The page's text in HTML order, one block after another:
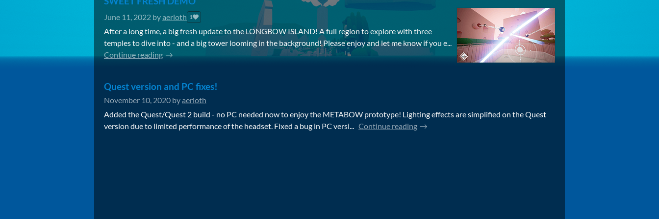
June 11, 2022 byaerloth 1
After a long time, a big fresh update to the LONGBOW ISLAND! A full region to explore with three
temples to dive into - and a big tower looming in the background! Please enjoy and let me know if you e...
Continue reading
Quest version and PC fixes!
November 10, 2020 byaerloth
Added the Quest/Quest 2 build - no PC needed now to enjoy the METABOW prototype! Lighting effects are simplified on the Quest
version due to limited performance of the headset. Fixed a bug in PC versi... Continue reading